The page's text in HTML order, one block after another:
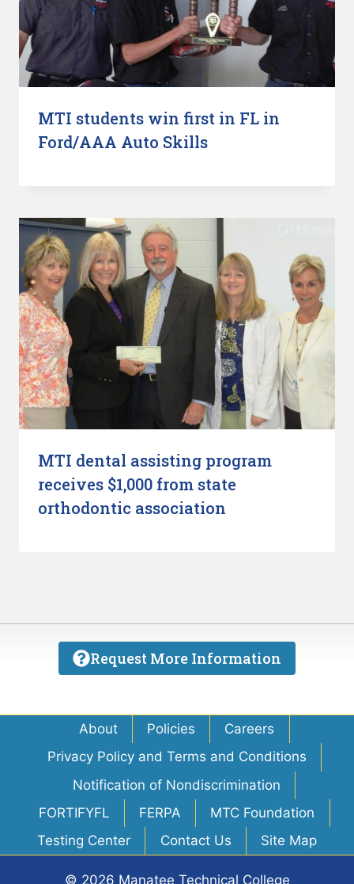
MTI students win first in FL in
Ford/AAA Auto Skills
MTI dental assisting program
receives $1,000 from state
orthodontic association
Request More Information
About Policies
Careers
Privacy Policy and Terms and Conditions
Notification of Nondiscrimination
FORTIFYFL
FERPA
MTC Foundation
Testing Center
Contact Us Site Map
© 2026 Manatee Technical College